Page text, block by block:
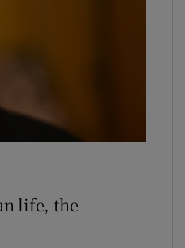
Show Sponsored sub sections
life, the